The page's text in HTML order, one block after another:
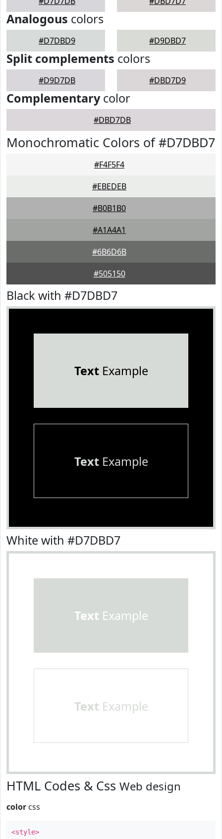
Analogous colors
#D7DBD9 #D9DBD7
Split complements colors
#D9D7DB #DBD7D9
Complementarycolor
#DBD7DB
Monochromatic Colors of #D7DBD7
#F4F5F4
#EBEDEB
#B0B1B0
#A1A4A1
#6B6D6B
#505150
Black with #D7DBD7
TextExample
TextExample
White with #D7DBD7
Text Example
Text Example
HTML Codes & Css Web design
color css
<style>